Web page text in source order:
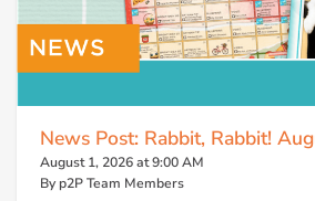
News Post: Rabbit, Rabbit!
August 1, 2026 at 9:00 AM
By p2P Team Members